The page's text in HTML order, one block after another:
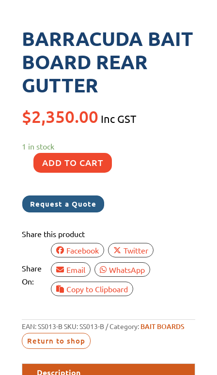
BARRACUDA BAIT
BOARD REAR
GUTTER
$2,350.00 Inc GST
1 in stock
BARRACUDA
BOARD
REAR
quantity
ADD TO CART
Request a Quote
Share this product
Share
On:
Facebook
Twitter
Email
WhatsApp
Copy to Clipboard
EAN:SS013-BSKU:SS013-B Category: BAIT BOARDS
Return to shop
Description